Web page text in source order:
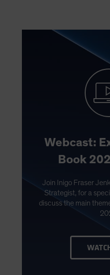
Webcast:
Book
Join Inigo Fraser
Strategist, for a
discuss the main